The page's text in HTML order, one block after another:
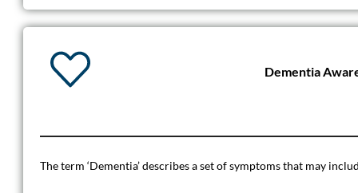
Dementia
The term ‘Dementia’ describes a set of symptoms that may